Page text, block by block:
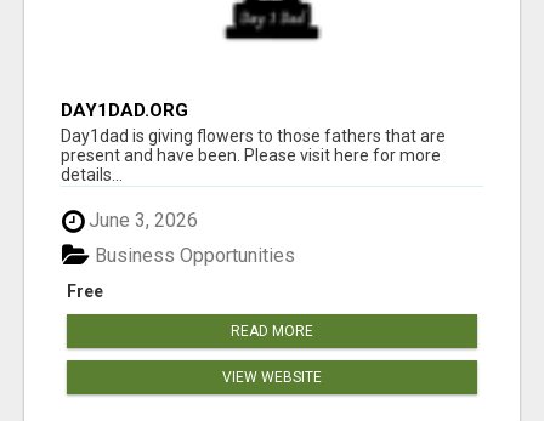
DAY1DAD.ORG
Day1dad is giving flowers to those fathers that are
present and have been. Please visit here for more
details...
June 3, 2026
Free
Business Opportunities
READ MORE
VIEW WEBSITE